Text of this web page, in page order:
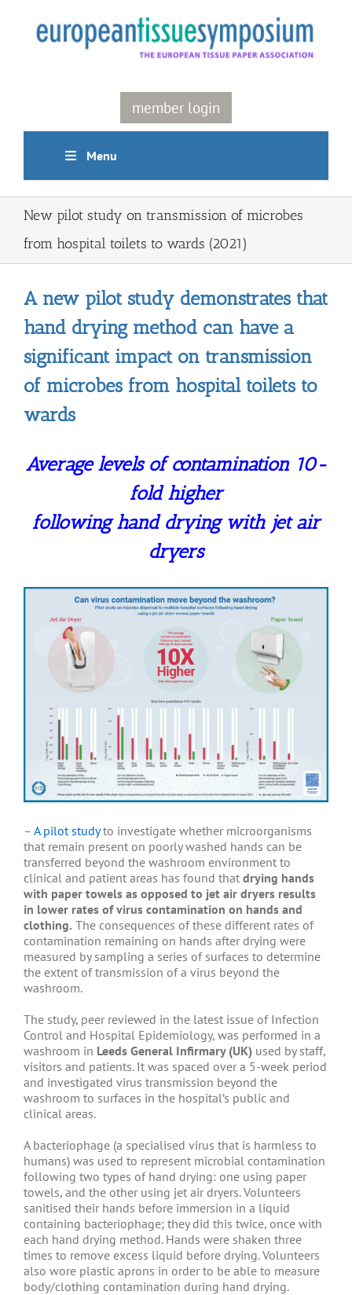
content
member login
Menu
New pilot study on transmission of microbes
from hospital toilets to wards (2021)
A new pilot study demonstrates that
hand drying method can have a
significant impact on transmission
of microbes from hospital toilets to
wards
Average levels of contamination 10-
fold higher
following hand drying with jet air
dryers
– A pilot studyto investigate whether microorganisms
that remain present on poorly washed hands can be
transferred beyond the washroom environment to
clinical and patient areas has found that drying hands
with paper towels as opposed to jet air dryers results
in lower rates of virus contamination on hands and
clothing. The consequences of these different rates of
contamination remaining on hands after drying were
measured by sampling a series of surfaces to determine
the extent of transmission of a virus beyond the
washroom.
The study, peer reviewed in the latest issue of Infection
Control and Hospital Epidemiology, was performed in a
washroom in Leeds General Infirmary (UK) used by staff,
visitors and patients. It was spaced over a 5-week period
and investigated virus transmission beyond the
washroom to surfaces in the hospital’s public and
clinical areas.
A bacteriophage (a specialised virus that is harmless to
humans) was used to represent microbial contamination
following two types of hand drying: one using paper
towels, and the other using jet air dryers. Volunteers
sanitised their hands before immersion in a liquid
containing bacteriophage; they did this twice, once with
each hand drying method. Hands were shaken three
times to remove excess liquid before drying. Volunteers
also wore plastic aprons in order to be able to measure
body/clothing contamination during hand drying.